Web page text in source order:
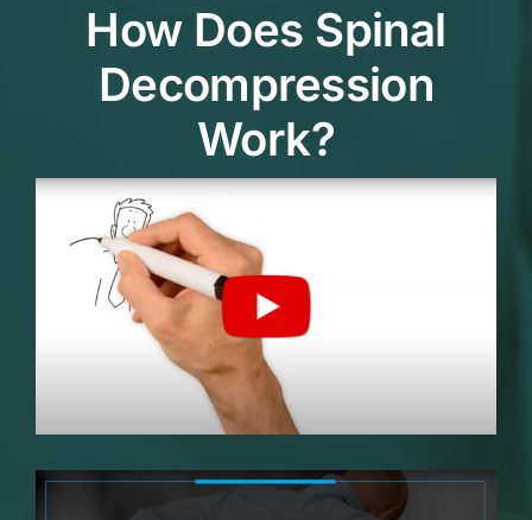
How Does Spinal
Decompression
Work?